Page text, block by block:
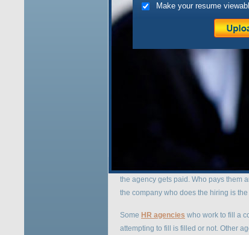
Notice : Undefined index: http://
content/plugins/seo-automatic-links/
Hello there! If you
for updates on this
nyone who has ever made a
a headhunter to help them in theirjob
When you consider a particular HR
the agency gets paid. Who pays them
the company who does the hiring is
Some HR agencies who work to fill a
attempting to fill is filled or not. Other
Make your resume